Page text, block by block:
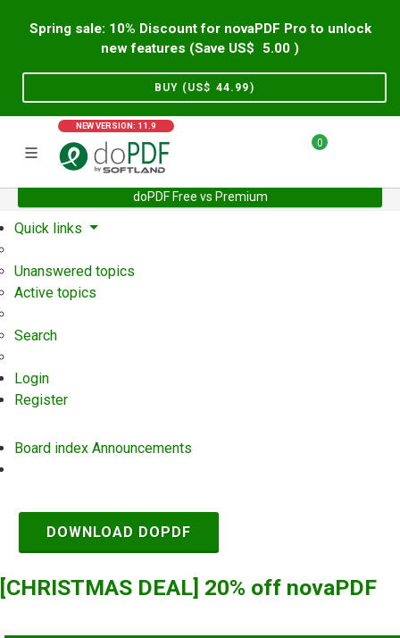
Spring sale: 10% Discount for novaPDF Pro to unlock
new features (Save US$
5.00 )
BUY (US$ 44.99)
NEW VERSION: 11.9
0
doPDF Free vs Premium
Home Support User Forum
Quick links
Unanswered topics
Active topics
Search
Login
Register
Board index Announcements
DOWNLOAD DOPDF
[CHRISTMAS DEAL] 20% off novaPDF